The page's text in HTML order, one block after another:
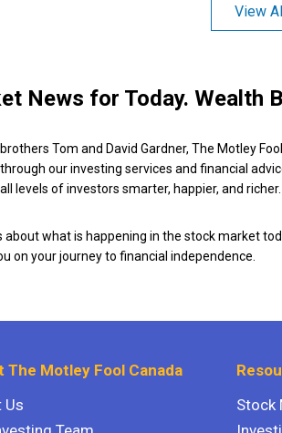
View
News for Today. Wealth
Tom and David Gardner, The Motley
our investing services and financial
levels of investors smarter, happier, and richer.
about what is happening in the stock market
on your journey to financial independence.
The Motley Fool Canada
Us
Stock